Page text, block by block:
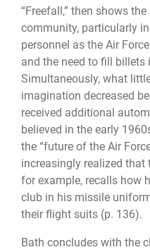
“Freefall,” then shows
community, particularly
personnel as the Air
and the need to fill billets
Simultaneously, what
imagination decreased
received additional
believed in the early
the “future of the Air
increasingly realized that
for example, recalls how
club in his missile
their flight suits (p. 136).
Bath concludes with the